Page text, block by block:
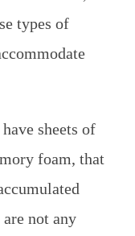
types of
sheets of
foam, that
not any